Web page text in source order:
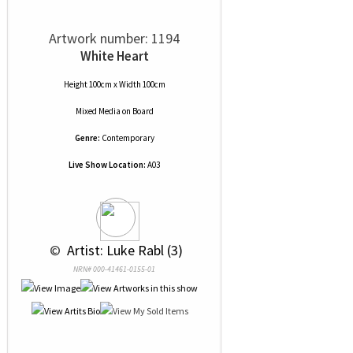
Artwork number: 1194
White Heart
Height 100cm x Width 100cm
Mixed Media on Board
Genre: Contemporary
Live Show Location: A03
© Artist: Luke Rabl (3)
NRN# 000-41461-0155-01